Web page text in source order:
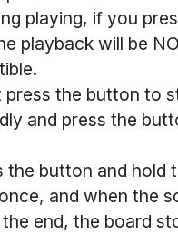
playing, if you
playback will be
press the button to
and press the
the button and hold
and when the
end, the board